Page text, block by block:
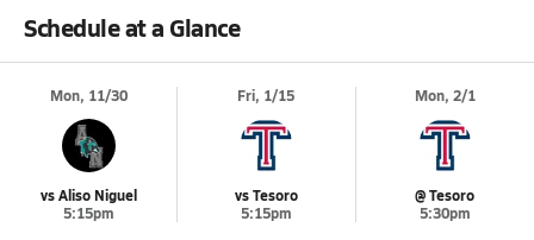
Schedule at a Glance
Mon, 11/30
vs Aliso Niguel
5:15pm
Fri, 1/15
vs Tesoro
5:15pm
Mon, 2/1
@ Tesoro
5:30pm